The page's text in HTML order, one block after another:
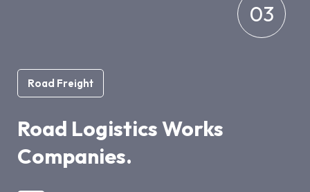
03
Road Freight
Road Logistics Works
Companies.